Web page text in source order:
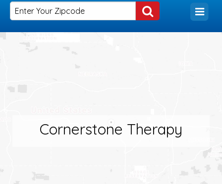
Cornerstone Therapy